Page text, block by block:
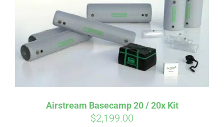
Airstream Basecamp 20 / 20x Kit
$2,199.00
Pay over time withAffirm. See if you